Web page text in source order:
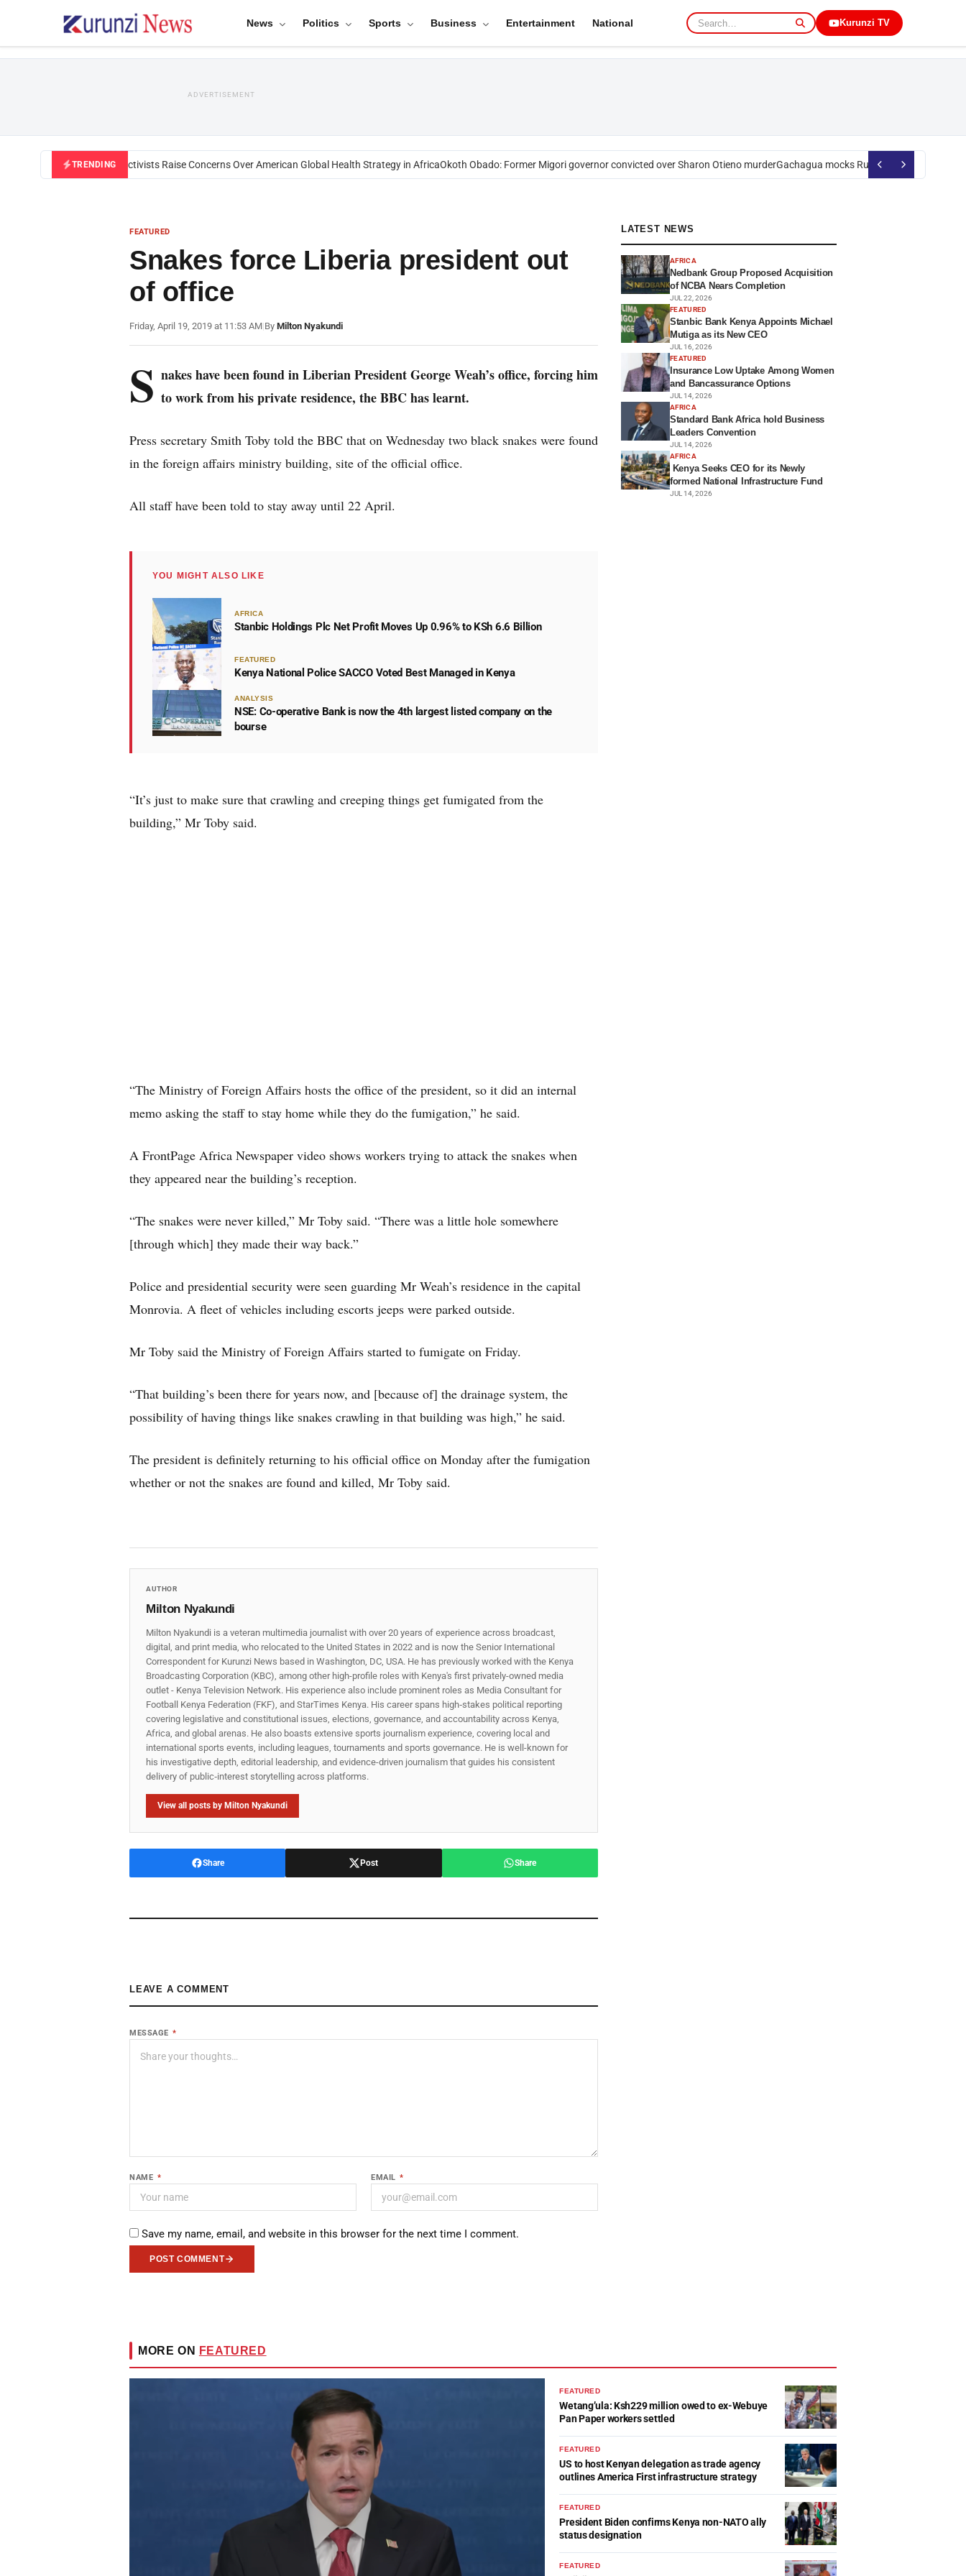
News Politics Sports Business Entertainment National Kurunzi TV
ADVERTISEMENT
TRENDING
Black U.S. Activists Raise Concerns Over American Global Health Strategy in AfricaOkoth Obado: Former Migori governor convicted over Sharon Otieno murderGachagua mocks Ruto over president’s
FEATURED
Snakes force Liberia president out
of office
Friday, April 19, 2019 at 11:53 AM|By Milton Nyakundi
S nakes have been found in Liberian President George Weah’s office, forcing him
to work from his private residence, the BBC has learnt.
Press secretary Smith Toby told the BBC that on Wednesday two black snakes were found
in the foreign affairs ministry building, site of the official office.
All staff have been told to stay away until 22 April.
YOU MIGHT ALSO LIKE
AFRICA
Stanbic Holdings Plc Net Profit Moves Up 0.96% to KSh 6.6 Billion
FEATURED
Kenya National Police SACCO Voted Best Managed in Kenya
ANALYSIS
NSE: Co-operative Bank is now the 4th largest listed company on the
bourse
“It’s just to make sure that crawling and creeping things get fumigated from the
building,” Mr Toby said.
“The Ministry of Foreign Affairs hosts the office of the president, so it did an internal
memo asking the staff to stay home while they do the fumigation,” he said.
A FrontPage Africa Newspaper video shows workers trying to attack the snakes when
they appeared near the building’s reception.
“The snakes were never killed,” Mr Toby said. “There was a little hole somewhere
[through which] they made their way back.”
Police and presidential security were seen guarding Mr Weah’s residence in the capital
Monrovia. A fleet of vehicles including escorts jeeps were parked outside.
Mr Toby said the Ministry of Foreign Affairs started to fumigate on Friday.
“That building’s been there for years now, and [because of] the drainage system, the
possibility of having things like snakes crawling in that building was high,” he said.
The president is definitely returning to his official office on Monday after the fumigation
whether or not the snakes are found and killed, Mr Toby said.
AUTHOR
Milton Nyakundi
Milton Nyakundi is a veteran multimedia journalist with over 20 years of experience across broadcast,
digital, and print media, who relocated to the United States in 2022 and is now the Senior International
Correspondent for Kurunzi News based in Washington, DC, USA. He has previously worked with the Kenya
Broadcasting Corporation (KBC), among other high-profile roles with Kenya's first privately-owned media
outlet - Kenya Television Network. His experience also include prominent roles as Media Consultant for
Football Kenya Federation (FKF), and StarTimes Kenya. His career spans high‑stakes political reporting
covering legislative and constitutional issues, elections, governance, and accountability across Kenya,
Africa, and global arenas. He also boasts extensive sports journalism experience, covering local and
international sports events, including leagues, tournaments and sports governance. He is well-known for
his investigative depth, editorial leadership, and evidence-driven journalism that guides his consistent
delivery of public‑interest storytelling across platforms.
View all posts by Milton Nyakundi
Share Post Share
LEAVE A COMMENT
MESSAGE *
NAME * EMAIL *
Save my name, email, and website in this browser for the next time I comment.
POST COMMENT
LATEST NEWS
AFRICA
Nedbank Group Proposed Acquisition
of NCBA Nears Completion
JUL 22, 2026
FEATURED
Stanbic Bank Kenya Appoints Michael
Mutiga as its New CEO
JUL 16, 2026
FEATURED
Insurance Low Uptake Among Women
and Bancassurance Options
JUL 14, 2026
AFRICA
Standard Bank Africa hold Business
Leaders Convention
JUL 14, 2026
AFRICA
Kenya Seeks CEO for its Newly
formed National Infrastructure Fund
JUL 14, 2026
MORE ON FEATURED
FEATURED
Wetang’ula: Ksh229 million owed to ex-Webuye
Pan Paper workers settled
FEATURED
US to host Kenyan delegation as trade agency
outlines America First infrastructure strategy
FEATURED
President Biden confirms Kenya non-NATO ally
status designation
FEATURED